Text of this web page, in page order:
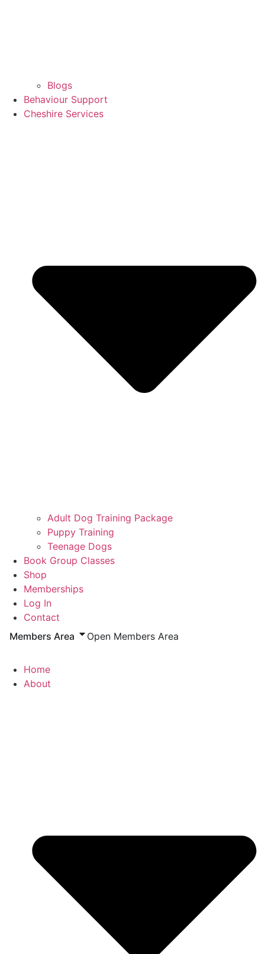
Blogs
Behaviour Support
Cheshire Services
Adult Dog Training Package
Puppy Training
Teenage Dogs
Book Group Classes
Shop
Memberships
Log In
Contact
Members Area
Open Members Area
Home
About